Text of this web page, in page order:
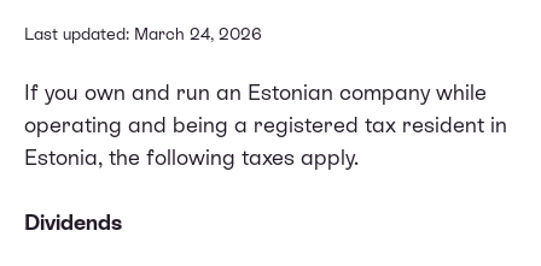
Last updated: March 24, 2026
If you own and run an Estonian company while
operating and being a registered tax resident in
Estonia, the following taxes apply.
Dividends